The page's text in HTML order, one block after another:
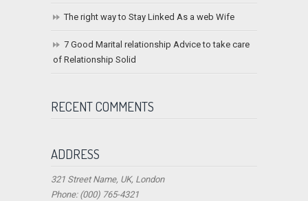
The right way to Stay Linked As a web Wife
7 Good Marital relationship Advice to take care
of Relationship Solid
RECENT COMMENTS
ADDRESS
321 Street Name, UK, London
Phone: (000) 765-4321